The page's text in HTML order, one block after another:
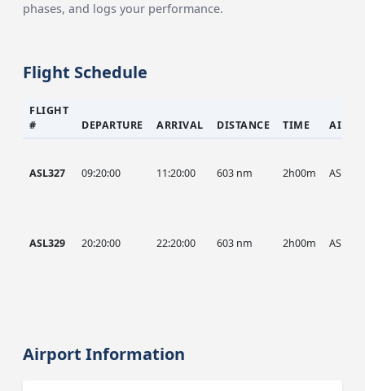
phases, and logs your performance.
Flight Schedule
FLIGHT
#
DEPARTURE ARRIVAL DISTANCE TIME
ASL327 09:20:00 11:20:00 603 nm 2h00m ASL
ASL329 20:20:00 22:20:00 603 nm 2h00m ASL
Airport Information